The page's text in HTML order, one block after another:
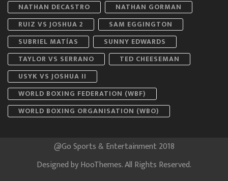
NATHAN DECASTRO
NATHAN GORMAN
RUIZ VS JOSHUA 2
SAM EGGINGTON
SUBRIEL MATÍAS
SUNNY EDWARDS
TAYLOR VS SERRANO
TED CHEESEMAN
USYK VS JOSHUA II
WORLD BOXING FEDERATION (WBF)
WORLD BOXING ORGANISATION (WBO)
@Go Sports & Entertainment 2018
Designed byHooThemes. All Rights Reserved.